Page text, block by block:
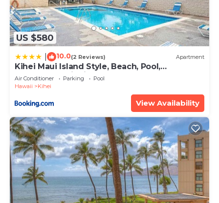
US $580
10.0(2 Reviews) Apartment
Kihei Maui Island Style, Beach, Pool,
Restaurants Kihei Gardens Estates
Air Conditioner Parking
Pool
Hawaii
Kihei
View Availability